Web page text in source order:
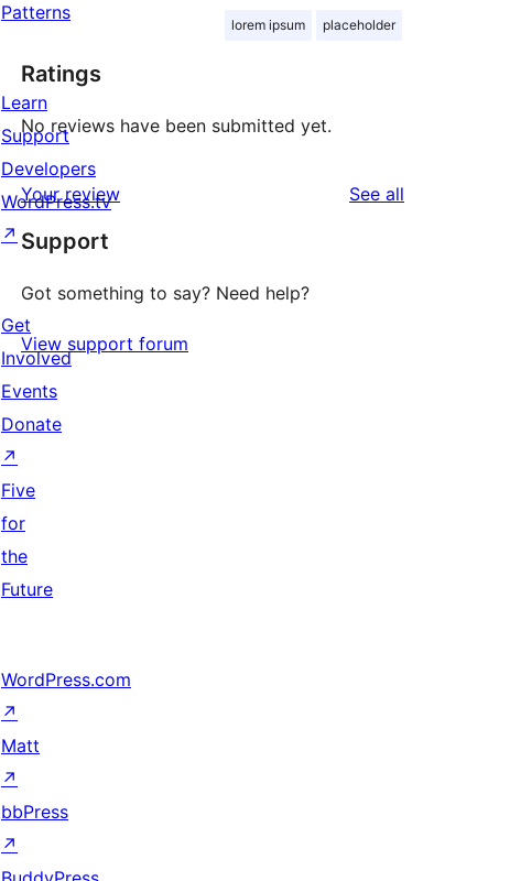
lorem ipsum placeholder
Ratings
No reviews have been submitted yet.
Your review See all
Support
Got something to say? Need help?
View support forum
Patterns
Learn
Support
Developers
WordPress.tv
↗
Get
Involved
Events
Donate
↗
Five
for
the
Future
WordPress.com
↗
Matt
↗
bbPress
↗